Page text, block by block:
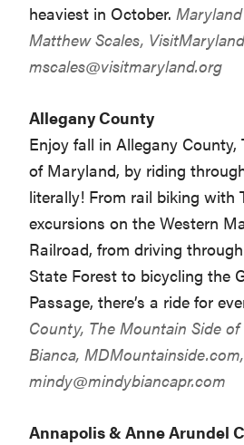
heaviest in October.
Matthew Scales,
mscales@visitmaryland.org
Allegany County
Enjoy fall in Allegany
of Maryland, by riding
literally! From rail biking with
excursions on the Western
Railroad, from driving
State Forest to bicycling the
Passage, there’s a ride for
County, The Mountain Side
Bianca, MDMountainside.com,
mindy@mindybiancapr.com
Annapolis & Anne Arundel